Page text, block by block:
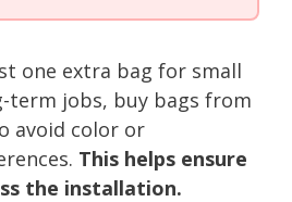
one extra bag for small
term jobs, buy bags from
avoid color or
This helps ensure
the installation.